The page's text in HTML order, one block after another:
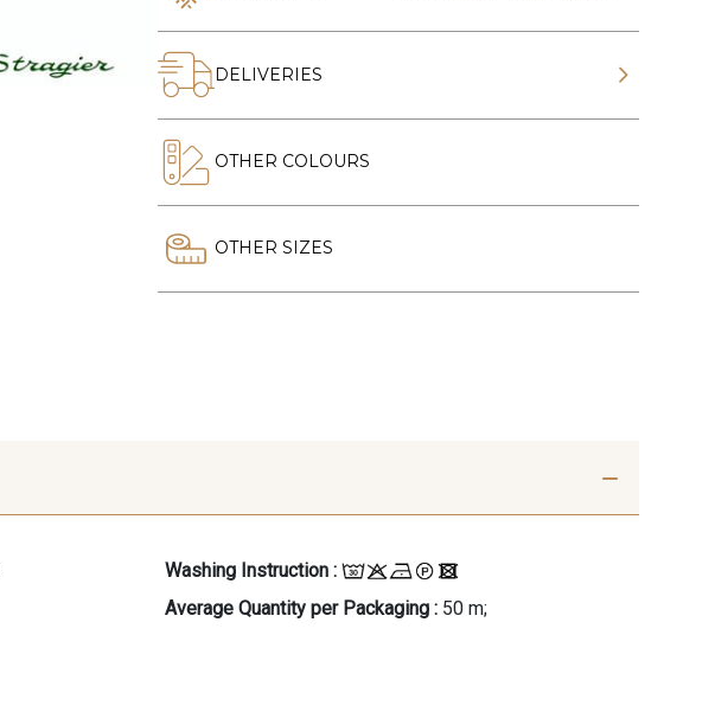
DELIVERIES
OTHER COLOURS
OTHER SIZES
Washing Instruction :
Average Quantity per Packaging : 50 m;